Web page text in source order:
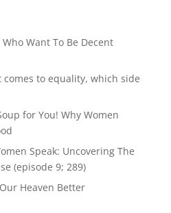
Want To Be Decent
comes to equality, which side
for You! Why Women
Speak: Uncovering The
(episode 9; 289)
Heaven Better